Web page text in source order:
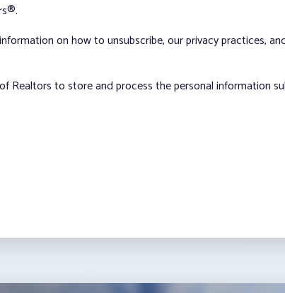
on how to unsubscribe, our privacy practices,
Realtors to store and process the personal information